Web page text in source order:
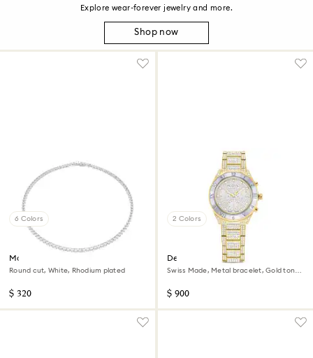
Explore wear-forever jewelry and more.
Shop now
6 Colors
Matrix Tennis necklace
Round cut, White, Rhodium plated
$ 320
2 Colors
Dextera lux watch
Swiss Made, Metal bracelet, Gold tone,
$ 900